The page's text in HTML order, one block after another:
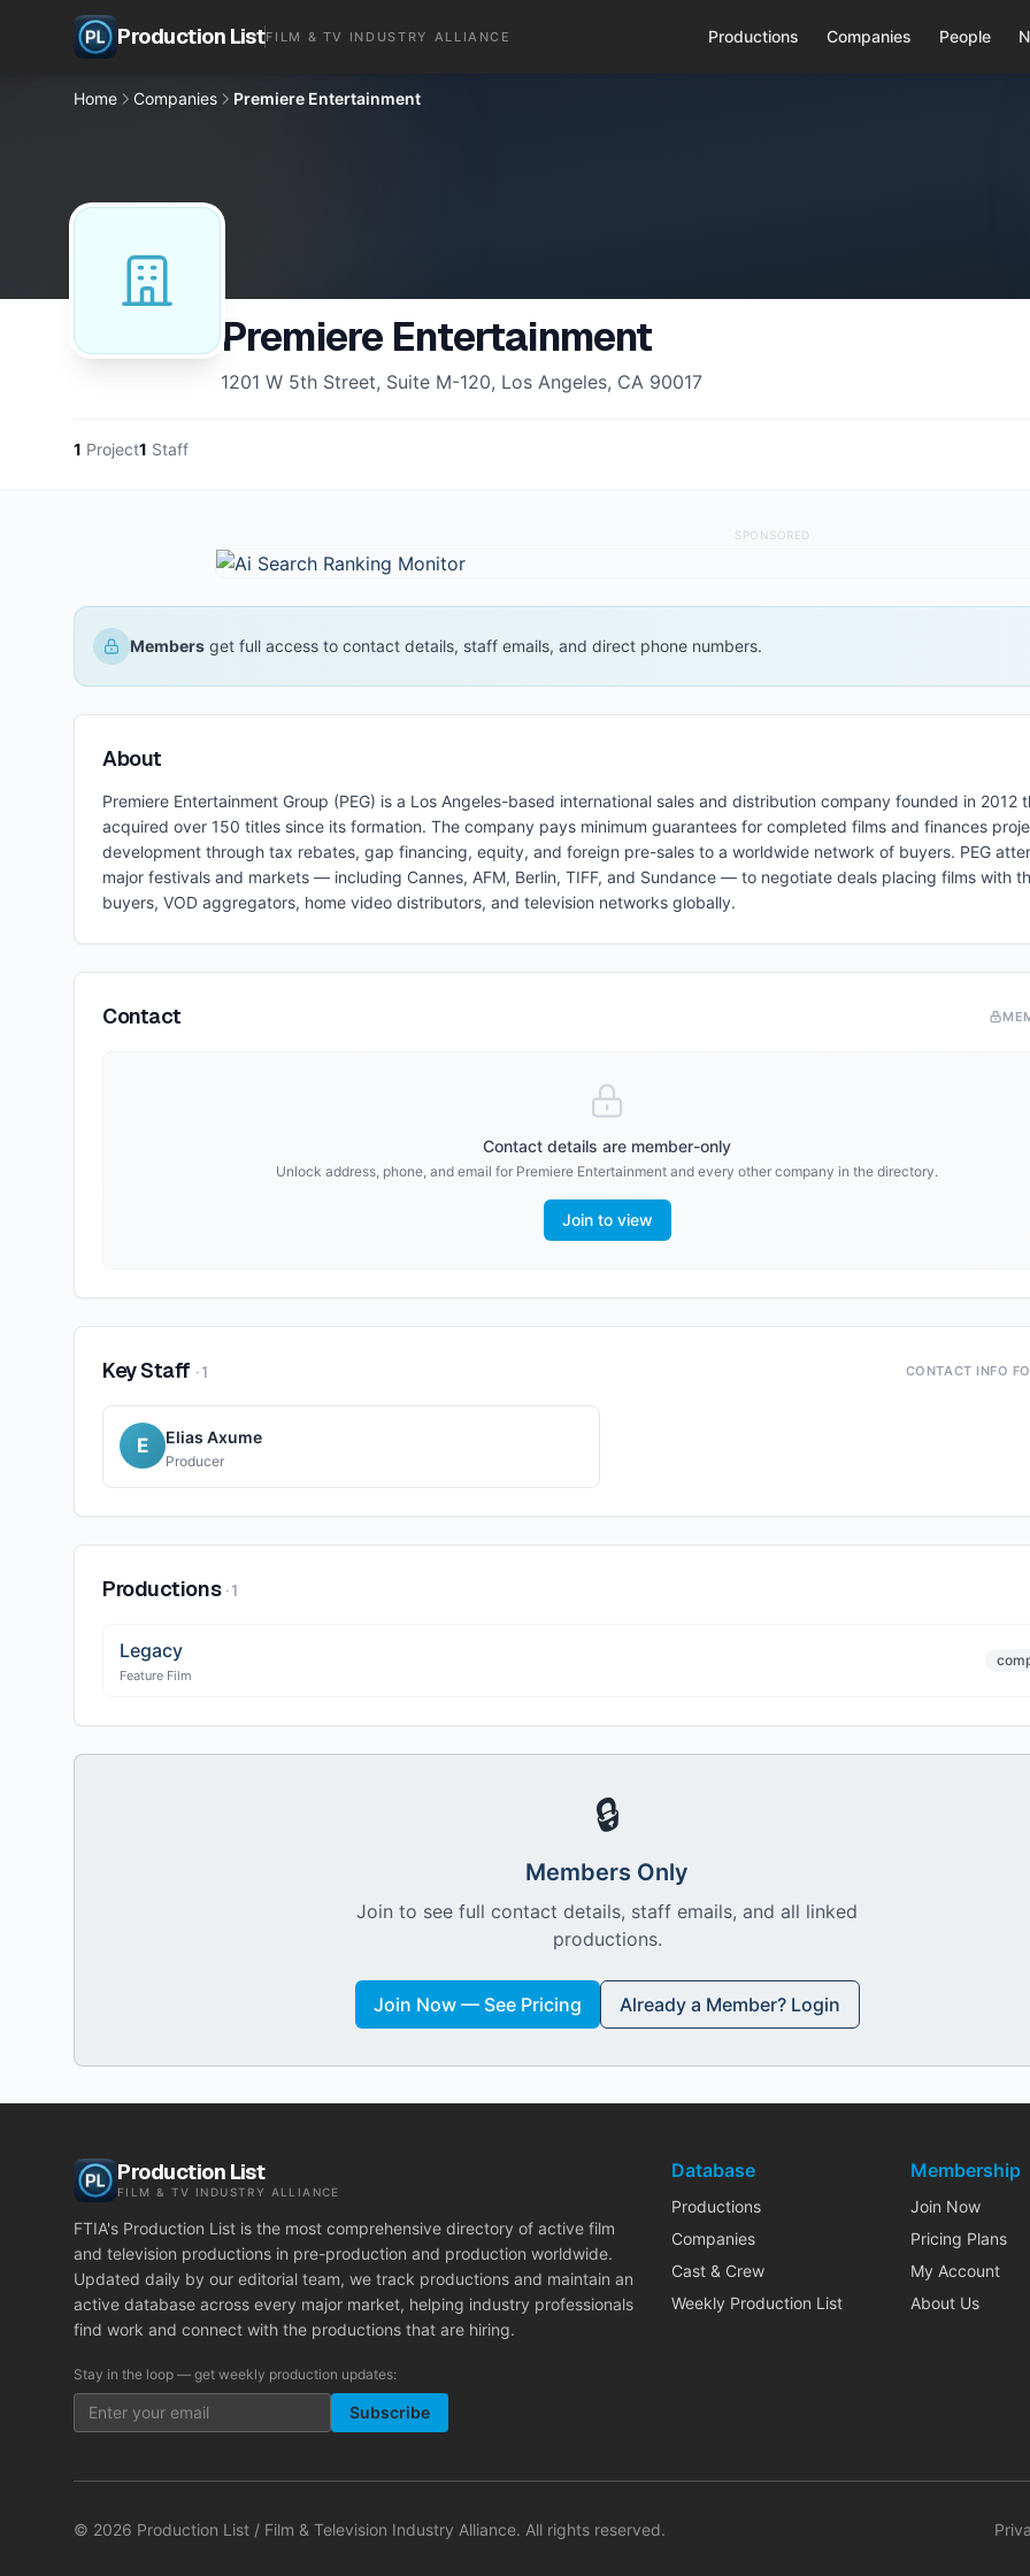
Production ListFILM & TV INDUSTRY ALLIANCE Productions Companies People
Home Companies Premiere Entertainment
Premiere Entertainment
1201 W 5th Street, Suite M-120, Los Angeles, CA 90017
1 Project1 Staff
SPONSORED
Members get full access to contact details, staff emails, and direct phone numbers.
About
Premiere Entertainment Group (PEG) is a Los Angeles-based international sales and distribution company founded in 2012
acquired over 150 titles since its formation. The company pays minimum guarantees for completed films and finances
development through tax rebates, gap financing, equity, and foreign pre-sales to a worldwide network of buyers. PEG
major festivals and markets — including Cannes, AFM, Berlin, TIFF, and Sundance — to negotiate deals placing films with
buyers, VOD aggregators, home video distributors, and television networks globally.
Contact
Contact details are member-only
Unlock address, phone, and email for Premiere Entertainment and every other company in the directory.
Join to view
Key Staff ·1 CONTACT INFO
E Elias Axume
Producer
Productions ·1
Legacy
Feature Film
🔒
Members Only
Join to see full contact details, staff emails, and all linked
productions.
Join Now — See Pricing Already a Member? Login
Production List
FILM & TV INDUSTRY ALLIANCE
FTIA's Production List is the most comprehensive directory of active film
and television productions in pre-production and production worldwide.
Updated daily by our editorial team, we track productions and maintain an
active database across every major market, helping industry professionals
find work and connect with the productions that are hiring.
Stay in the loop — get weekly production updates:
Subscribe
Database
Productions
Companies
Cast & Crew
Weekly Production List
Membership
Join Now
Pricing Plans
My Account
About Us
© 2026 Production List / Film & Television Industry Alliance. All rights reserved.